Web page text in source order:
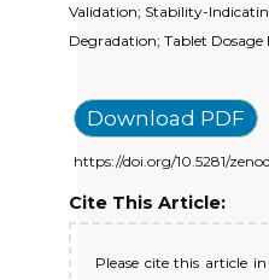
Validation; Stability-
Degradation; Tablet Dosage
Download PDF
https://doi.org/10.5281/
Cite This Article:
Please cite this article